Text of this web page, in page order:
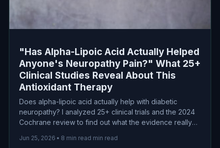
"Has Alpha-Lipoic Acid Actually Helped
Anyone's Neuropathy Pain?" What 25+
Clinical Studies Reveal About This
Antioxidant Therapy
Does alpha-lipoic acid actually help with diabetic
neuropathy? I analyzed 25+ clinical trials and the 2024
Cochrane review to find out what the evidence really
pain.
Jun 25, 2026 • 8 min read min read